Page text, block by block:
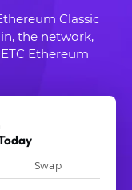
Classic
the network,
Ethereum
Swap